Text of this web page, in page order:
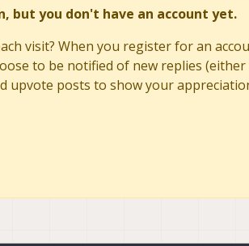
but you don't have an account yet.
visit? When you register for an
to be notified of new replies
upvote posts to show your